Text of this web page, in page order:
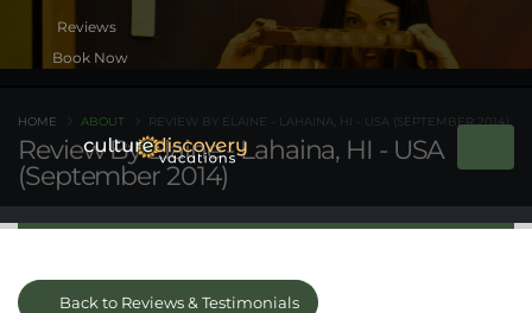
Book Now
Review By Elaine - Lahaina, HI - USA
(September 2014)
HOME ABOUT REVIEW BY ELAINE - LAHAINA, HI - USA (SEPTEMBER 2014)
Back to Reviews & Testimonials